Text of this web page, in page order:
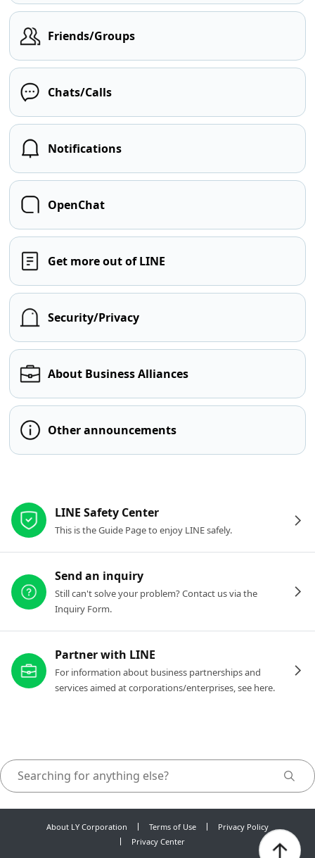
Friends/Groups
Chats/Calls
Notifications
OpenChat
Get more out of LINE
Security/Privacy
About Business Alliances
Other announcements
LINE Safety Center
This is the Guide Page to enjoy LINE safely.
Send an inquiry
Still can't solve your problem? Contact us via the
Inquiry Form.
Partner with LINE
For information about business partnerships and
services aimed at corporations/enterprises, see here.
About LY Corporation Terms of Use
Privacy Policy
Privacy Center